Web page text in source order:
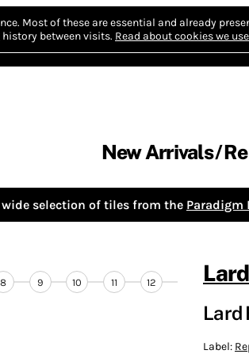
Most of these are essential and already
between visits. Read about cookies we
New Arrivals
selection of tiles from the Paradigm
8 9 10 11 12
Lard
Label: